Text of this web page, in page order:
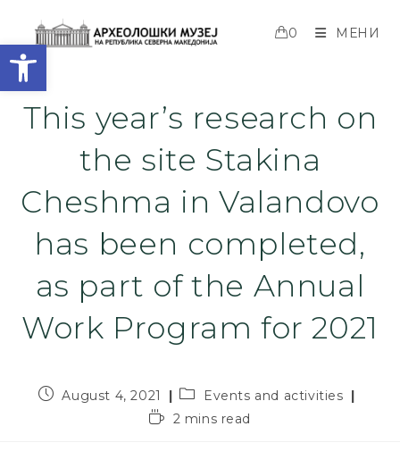
Open toolbar
0 МЕНИ
This year’s research on
the site Stakina
Cheshma in Valandovo
has been completed,
as part of the Annual
Work Program for 2021
August 4, 2021
Events and activities
2 mins read